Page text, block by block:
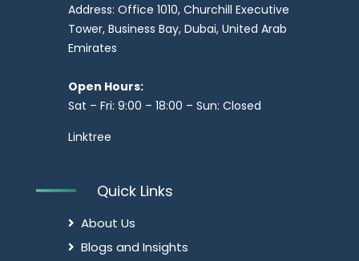
Address: Office 1010, Churchill Executive
Tower, Business Bay, Dubai, United Arab
Emirates
Open Hours:
Sat – Fri: 9:00 – 18:00 – Sun: Closed
Linktree
Quick Links
About Us
Blogs and Insights